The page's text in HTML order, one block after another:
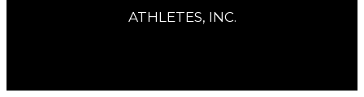
ATHLETES, INC.